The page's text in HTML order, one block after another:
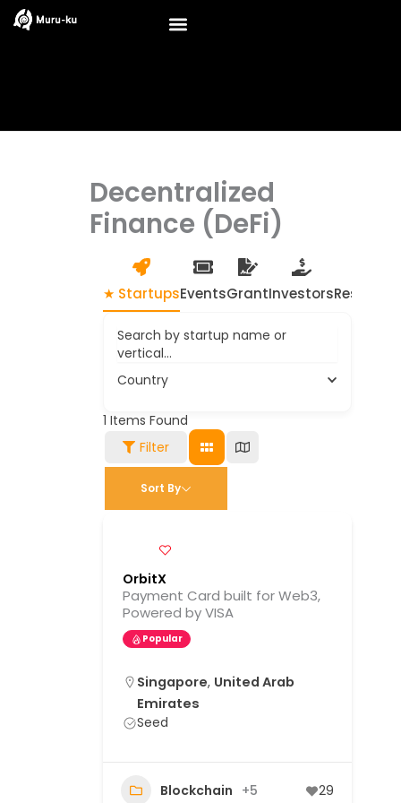
Skip
to
Decentralized
Finance (DeFi)
★ StartupsEventsGrantInvestors
Search by startup name or
vertical...
Country
1 Items Found
Filter
Sort By
OrbitX
Payment Card built for Web3,
Powered by VISA
Popular
Singapore, United Arab
Emirates
Seed
Blockchain +5 29